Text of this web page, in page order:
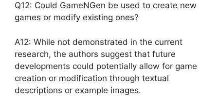
Q12: Could GameNGen be used to create new
games or modify existing ones?
A12: While not demonstrated in the current
research, the authors suggest that future
developments could potentially allow for game
creation or modification through textual
descriptions or example images.